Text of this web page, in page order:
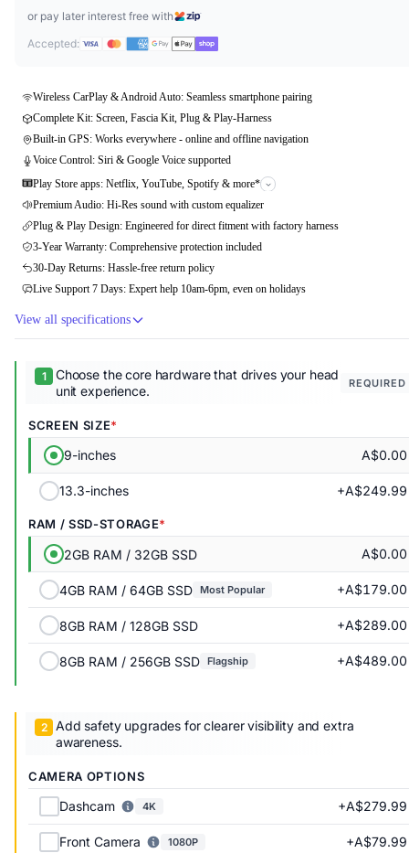
or pay later interest free with
Accepted:
Wireless CarPlay & Android Auto: Seamless smartphone pairing
Complete Kit: Screen, Fascia Kit, Plug & Play-Harness
Built-in GPS: Works everywhere - online and offline navigation
Voice Control: Siri & Google Voice supported
Play Store apps: Netflix, YouTube, Spotify & more*
Premium Audio: Hi-Res sound with custom equalizer
Plug & Play Design: Engineered for direct fitment with factory harness
3-Year Warranty: Comprehensive protection included
30-Day Returns: Hassle-free return policy
Live Support 7 Days: Expert help 10am-6pm, even on holidays
View all specifications
Choose the core hardware that drives your head
unit experience.
REQUIRED
SCREEN SIZE
9-inches A$0.00
13.3-inches +A$249.99
RAM / SSD-STORAGE
2GB RAM / 32GB SSD A$0.00
4GB RAM / 64GB SSD Most Popular +A$179.00
8GB RAM / 128GB SSD +A$289.00
8GB RAM / 256GB SSD Flagship +A$489.00
Add safety upgrades for clearer visibility and extra
awareness.
CAMERA OPTIONS
Dashcam 4K +A$279.99
Front Camera 1080P +A$79.99